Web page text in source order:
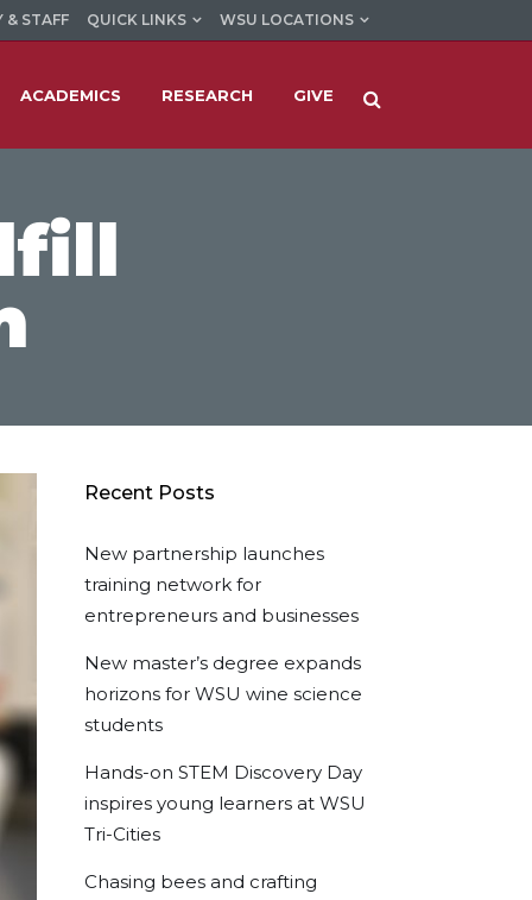
& STAFF QUICK LINKS WSU LOCATIONS
ACADEMICS RESEARCH GIVE
Recent Posts
New partnership launches
training network for
entrepreneurs and businesses
New master’s degree expands
horizons for WSU wine science
students
Hands-on STEM Discovery Day
inspires young learners at WSU
Tri-Cities
Chasing bees and crafting